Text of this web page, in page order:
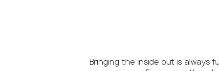
Bringing the inside out is always